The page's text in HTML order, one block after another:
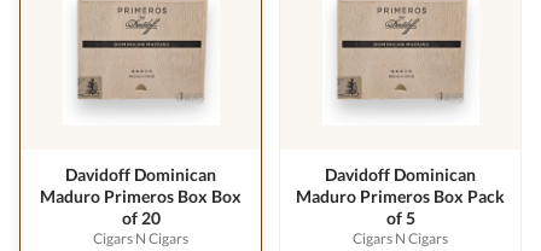
Davidoff Dominican
Maduro Primeros Box Box
of 20
Cigars N Cigars
Davidoff Dominican
Maduro Primeros Box Pack
of 5
Cigars N Cigars